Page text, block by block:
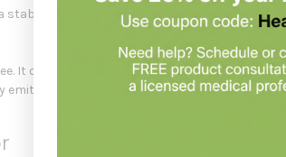
stable, absorbable form of cysteine that
It does not contain gluten, corn, soy, dairy,
emit an odor; this characteristic does not